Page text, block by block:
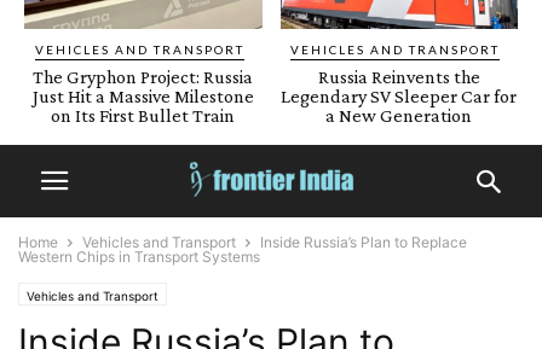
VEHICLES AND TRANSPORT
The Gryphon Project: Russia
Just Hit a Massive Milestone
on Its First Bullet Train
VEHICLES AND TRANSPORT
Russia Reinvents the
Legendary SV Sleeper Car for
a New Generation